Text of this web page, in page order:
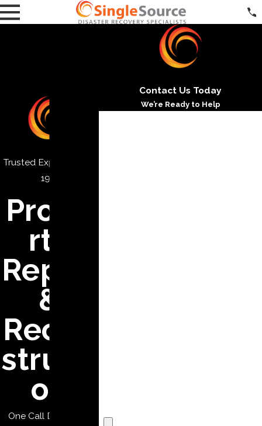
Trusted Experts Since
1971
Prope
rty
Repair
&
Recon
structi
on
One Call Does it All
Contact Us Today
We’re Ready to Help